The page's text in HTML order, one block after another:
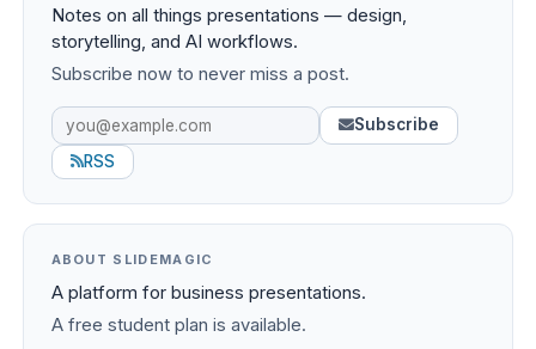
Notes on all things presentations — design,
storytelling, and AI workflows.
Subscribe now to never miss a post.
Subscribe
RSS
ABOUT SLIDEMAGIC
A platform for business presentations.
A free student plan is available.